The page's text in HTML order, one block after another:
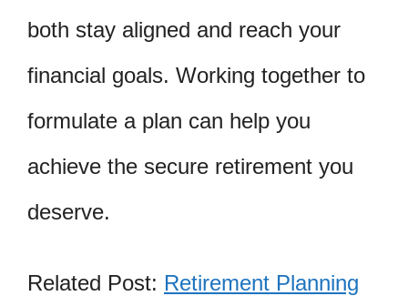
both stay aligned and reach your
financial goals. Working together to
formulate a plan can help you
achieve the secure retirement you
deserve.
Related Post: Retirement Planning